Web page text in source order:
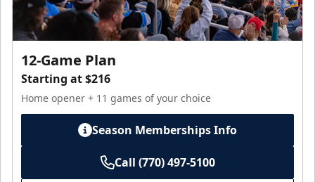
12-Game Plan
Starting at $216
Home opener + 11 games of your choice
Season Memberships Info
Call (770) 497-5100